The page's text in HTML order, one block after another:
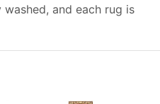
and each rug is